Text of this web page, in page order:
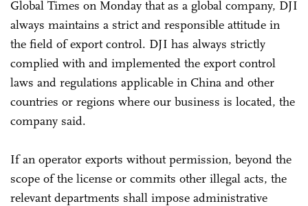
Global Times on Monday that as a global company, DJI
always maintains a strict and responsible attitude in
the field of export control. DJI has always strictly
complied with and implemented the export control
laws and regulations applicable in China and other
countries or regions where our business is located, the
company said.
If an operator exports without permission, beyond the
scope of the license or commits other illegal acts, the
relevant departments shall impose administrative